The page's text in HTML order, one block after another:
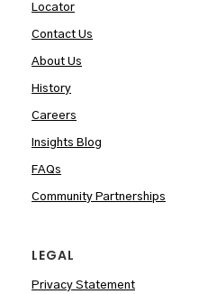
Locator
Contact Us
About Us
History
Careers
Insights Blog
FAQs
Community Partnerships
LEGAL
Privacy Statement